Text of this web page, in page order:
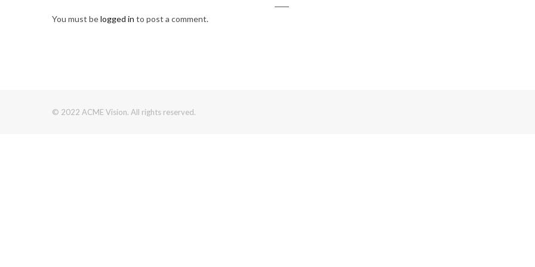
You must belogged in to post a comment.
© 2022 ACME Vision. All rights reserved.